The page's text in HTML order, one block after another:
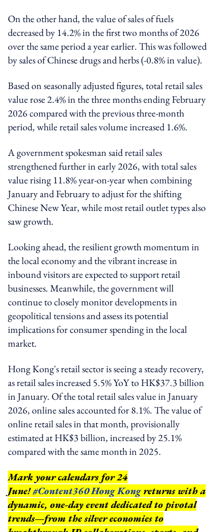
On the other hand, the value of sales of fuels
decreased by 14.2% in the first two months of 2026
over the same period a year earlier. This was followed
by sales of Chinese drugs and herbs (-0.8% in value).
Based on seasonally adjusted figures, total retail sales
value rose 2.4% in the three months ending February
2026 compared with the previous three-month
period, while retail sales volume increased 1.6%.
A government spokesman said retail sales
strengthened further in early 2026, with total sales
value rising 11.8% year-on-year when combining
January and February to adjust for the shifting
Chinese New Year, while most retail outlet types also
saw growth.
Looking ahead, the resilient growth momentum in
the local economy and the vibrant increase in
inbound visitors are expected to support retail
businesses. Meanwhile, the government will
continue to closely monitor developments in
geopolitical tensions and assess its potential
implications for consumer spending in the local
market.
Hong Kong's retail sector is seeing a steady recovery,
as retail sales increased 5.5% YoY to HK$37.3 billion
in January. Of the total retail sales value in January
2026, online sales accounted for 8.1%. The value of
online retail sales in that month, provisionally
estimated at HK$3 billion, increased by 25.1%
compared with the same month in 2025.
Mark your calendars for 24
June!#Content360 Hong Kongreturns with a
dynamic, one-day event dedicated to pivotal
trends—from the silver economies to